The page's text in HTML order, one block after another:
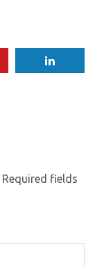
Required fields